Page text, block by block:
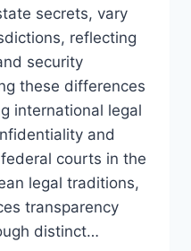
secrets, vary
reflecting
security
these differences
international legal
and
courts in the
legal traditions,
transparency
distinct…